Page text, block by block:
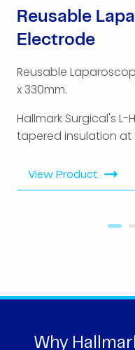
Reusable
Electrode
Reusable
x 330mm.
Hallmark Surgical's
tapered insulation at
View Product
Why